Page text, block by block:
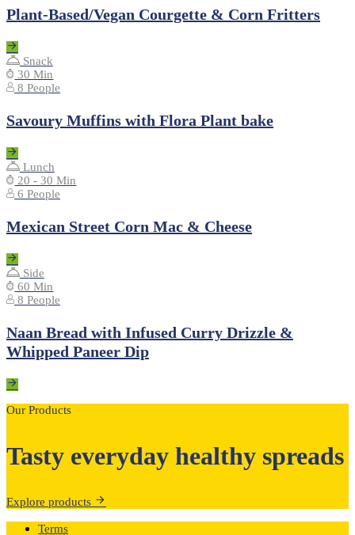
Plant-Based/Vegan Courgette & Corn Fritters
Snack
30 Min
8 People
Savoury Muffins with Flora Plant bake
Lunch
20 - 30 Min
6 People
Mexican Street Corn Mac & Cheese
Side
60 Min
8 People
Naan Bread with Infused Curry Drizzle &
Whipped Paneer Dip
Our Products
Tasty everyday healthy spreads
Explore products
Terms